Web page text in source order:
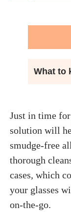
What to
Just in time for
solution will
smudge-free
thorough
cases, which
your glasses
on-the-go.